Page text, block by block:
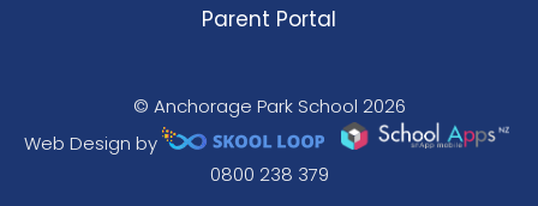
Parent Portal
© Anchorage Park School 2026
Web Design by
0800 238 379